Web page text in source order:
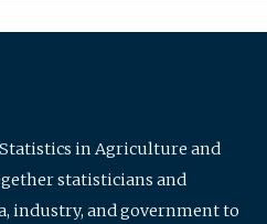
in Agriculture and
statisticians and
industry, and government to